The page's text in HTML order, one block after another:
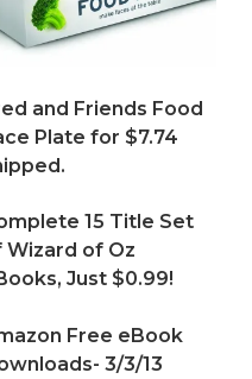
and Friends Food
Plate for $7.74
15 Title Set
Wizard of Oz
Just $0.99!
Free eBook
3/3/13